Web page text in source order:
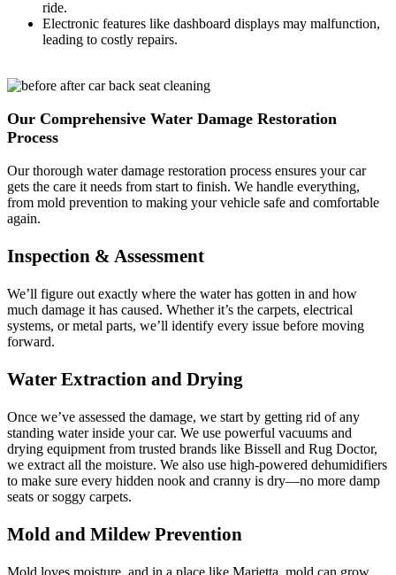
ride.
Electronic features like dashboard displays may malfunction,
leading to costly repairs.
Our Comprehensive Water Damage Restoration
Process
Our thorough water damage restoration process ensures your car
gets the care it needs from start to finish. We handle everything,
from mold prevention to making your vehicle safe and comfortable
again.
Inspection & Assessment
We’ll figure out exactly where the water has gotten in and how
much damage it has caused. Whether it’s the carpets, electrical
systems, or metal parts, we’ll identify every issue before moving
forward.
Water Extraction and Drying
Once we’ve assessed the damage, we start by getting rid of any
standing water inside your car. We use powerful vacuums and
drying equipment from trusted brands like Bissell and Rug Doctor,
we extract all the moisture. We also use high-powered dehumidifiers
to make sure every hidden nook and cranny is dry—no more damp
seats or soggy carpets.
Mold and Mildew Prevention
Mold loves moisture, and in a place like Marietta, mold can grow